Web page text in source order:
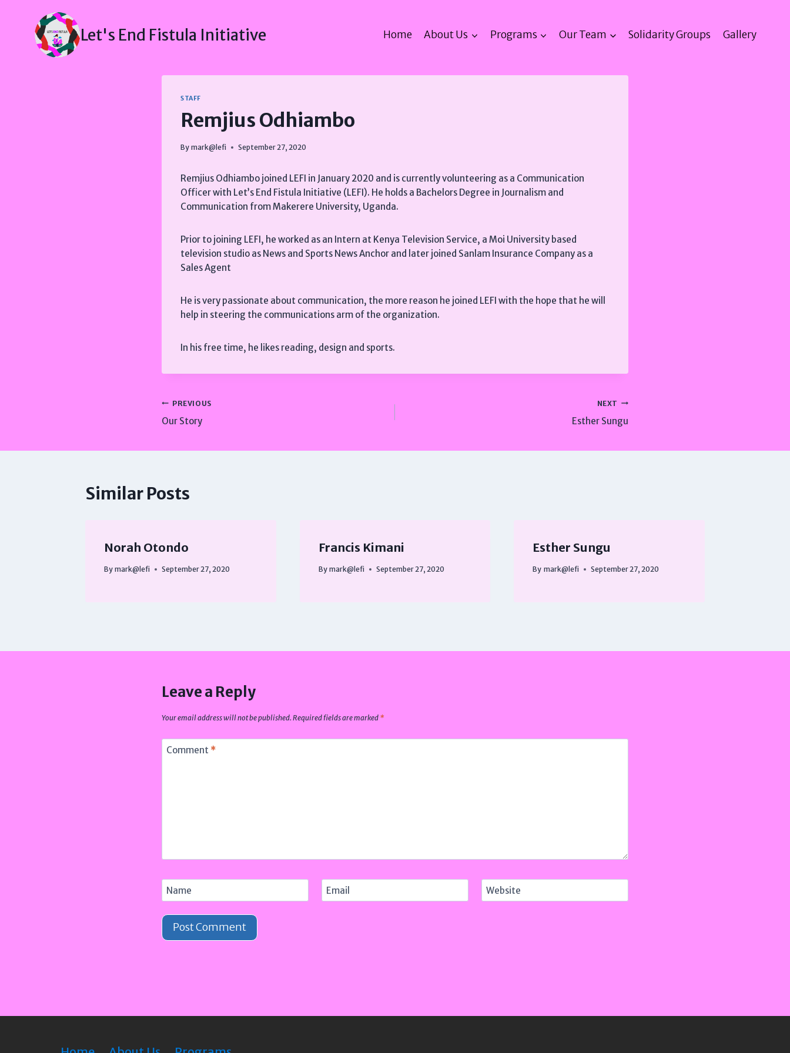
Let's End Fistula Initiative Home About Us Programs Our Team Solidarity Groups Gallery
STAFF
Remjius Odhiambo
By mark@lefi September 27, 2020
Remjius Odhiambo joined LEFI in January 2020 and is currently volunteering as a Communication
Officer with Let’s End Fistula Initiative (LEFI). He holds a Bachelors Degree in Journalism and
Communication from Makerere University, Uganda.
Prior to joining LEFI, he worked as an Intern at Kenya Television Service, a Moi University based
television studio as News and Sports News Anchor and later joined Sanlam Insurance Company as a
Sales Agent
He is very passionate about communication, the more reason he joined LEFI with the hope that he will
help in steering the communications arm of the organization.
In his free time, he likes reading, design and sports.
Post
navigation
PREVIOUS
Our Story
NEXT
Esther Sungu
Similar Posts
Norah Otondo
By mark@lefi September 27, 2020
Francis Kimani
By mark@lefi September 27, 2020
Esther Sungu
By mark@lefi September 27, 2020
Leave a Reply
Your email address will not be published. Required fields are marked *
Comment *
Name Email Website